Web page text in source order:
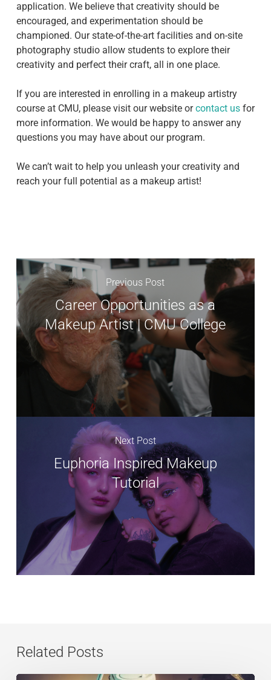
application. We believe that creativity should be
encouraged, and experimentation should be
championed. Our state-of-the-art facilities and on-site
photography studio allow students to explore their
creativity and perfect their craft, all in one place.
If you are interested in enrolling in a makeup artistry
course at CMU, please visit our website orcontact usfor
more information. We would be happy to answer any
questions you may have about our program.
We can’t wait to help you unleash your creativity and
reach your full potential as a makeup artist!
Previous Post
Career Opportunities as a
Makeup Artist | CMU College
Next Post
Euphoria Inspired Makeup
Tutorial
Related Posts